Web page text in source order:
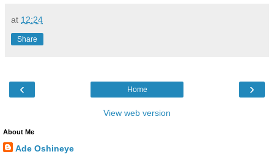
at 12:24
Share
‹ ›
Home
View web version
About Me
Ade Oshineye